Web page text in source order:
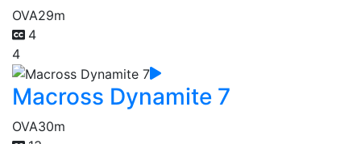
OVA29m
4
4
Macross Dynamite 7
OVA30m